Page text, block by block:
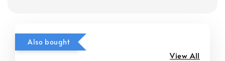
Also bought
View All